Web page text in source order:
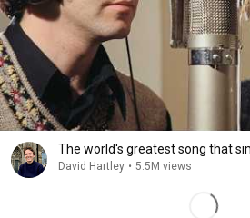
The world's greatest song that
David Hartley • 5.5M views